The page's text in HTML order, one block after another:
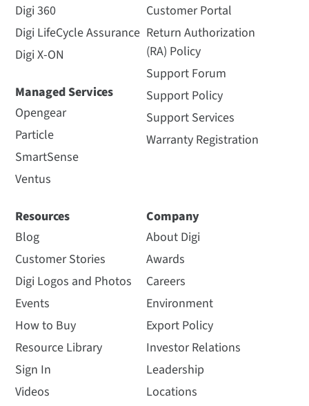
Digi 360
Digi LifeCycle Assurance
Digi X-ON
Managed Services
Opengear
Particle
SmartSense
Ventus
Customer Portal
Return Authorization
(RA) Policy
Support Forum
Support Policy
Support Services
Warranty Registration
Resources
Blog
Customer Stories
Digi Logos and Photos
Events
How to Buy
Resource Library
Sign In
Videos
Company
About Digi
Awards
Careers
Environment
Export Policy
Investor Relations
Leadership
Locations